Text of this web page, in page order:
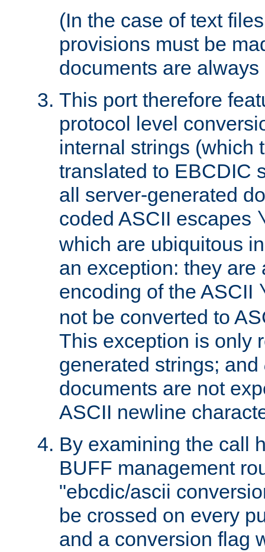
(In the case of text
provisions must be
documents are
This port therefore
protocol level
internal strings (which
translated to EBCDIC
all server-generated
coded ASCII escapes
which are ubiquitous
an exception: they are
encoding of the ASCII
not be converted to
This exception is only
generated strings; and
documents are not
ASCII newline
By examining the call
BUFF management
"ebcdic/ascii
be crossed on every
and a conversion flag